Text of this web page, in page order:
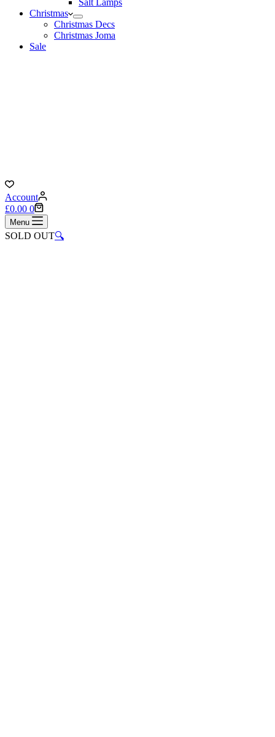
Salt Lamps
Christmas
Christmas Decs
Christmas Joma
Sale
Account
Shopping
cart
£0.00 0
Menu
SOLD OUT🔍